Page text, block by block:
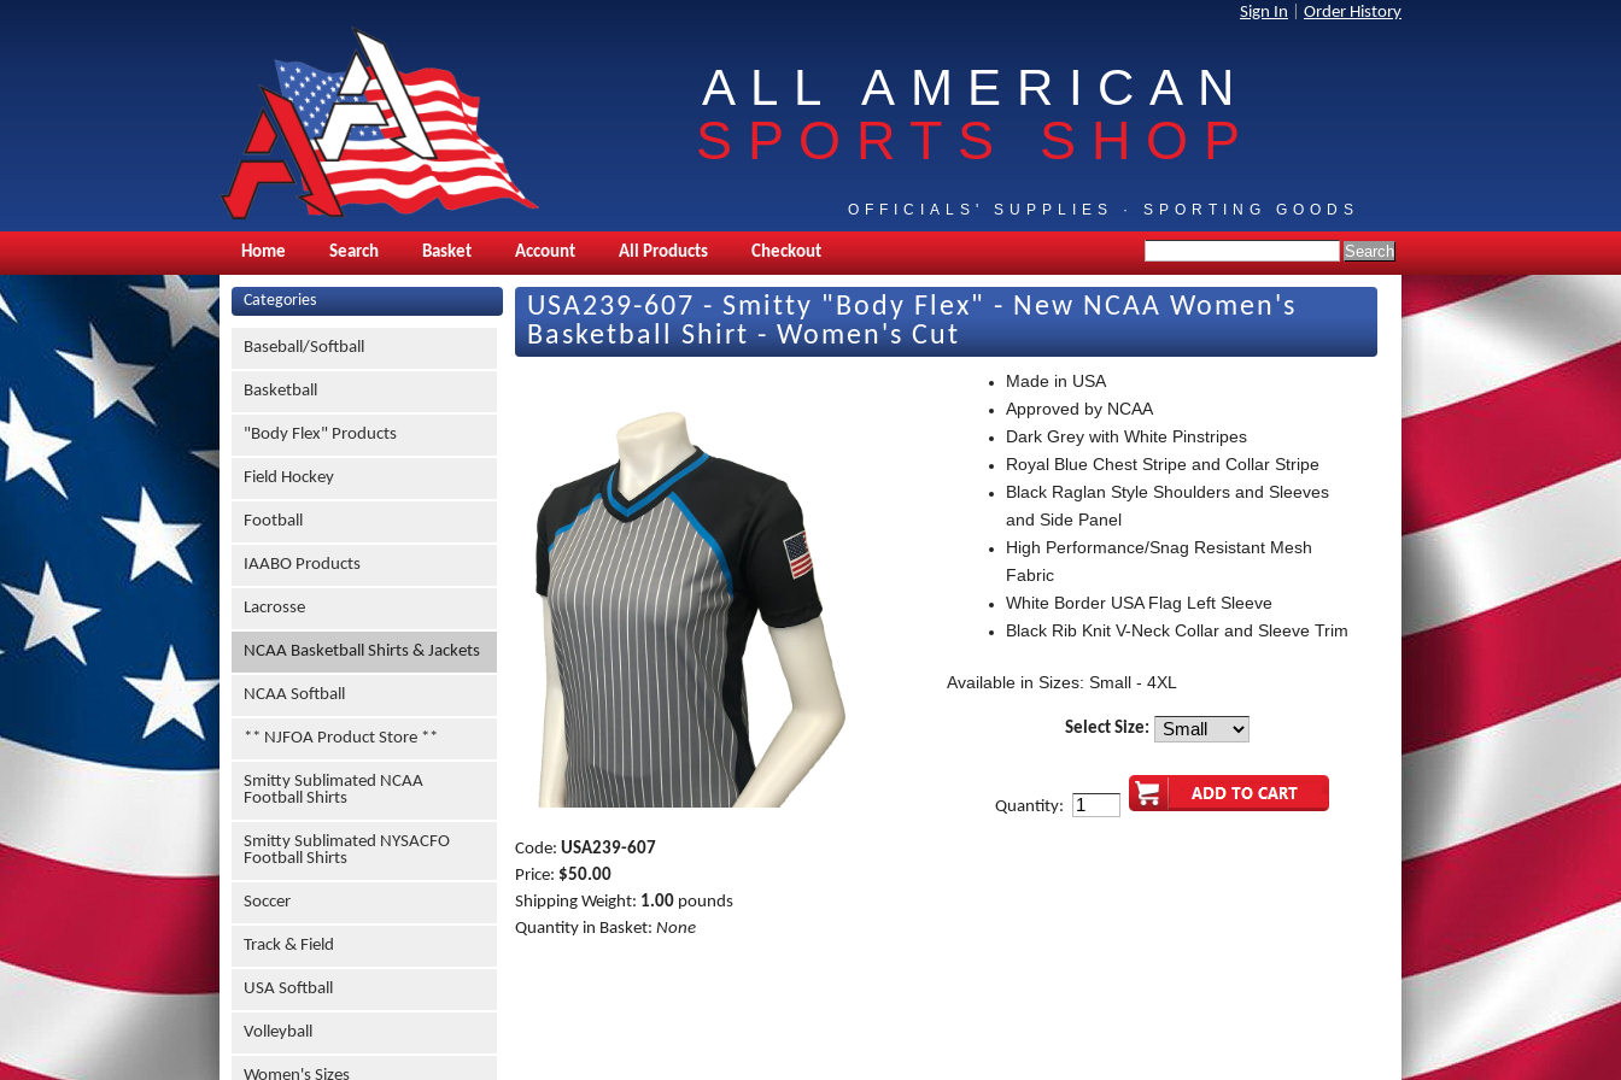
Sign In Order History
ALL AMERICAN
SPORTS SHOP
OFFICIALS' SUPPLIES · SPORTING GOODS
Home Search Basket Account All Products Checkout
Categories
Baseball/Softball
Basketball
"Body Flex" Products
Field Hockey
Football
IAABO Products
Lacrosse
NCAA Basketball Shirts & Jackets
NCAA Softball
** NJFOA Product Store **
Smitty Sublimated NCAA
Football Shirts
Smitty Sublimated NYSACFO
Football Shirts
Soccer
Track & Field
USA Softball
Volleyball
Women's Sizes
USA239-607 - Smitty "Body Flex" - New NCAA Women's
Basketball Shirt - Women's Cut
Code: USA239-607
Price: $50.00
Shipping Weight: 1.00 pounds
Quantity in Basket: None
Made in USA
Approved by NCAA
Dark Grey with White Pinstripes
Royal Blue Chest Stripe and Collar Stripe
Black Raglan Style Shoulders and Sleeves
and Side Panel
High Performance/Snag Resistant Mesh
Fabric
White Border USA Flag Left Sleeve
Black Rib Knit V-Neck Collar and Sleeve Trim
Available in Sizes: Small - 4XL
Select Size:
Quantity: